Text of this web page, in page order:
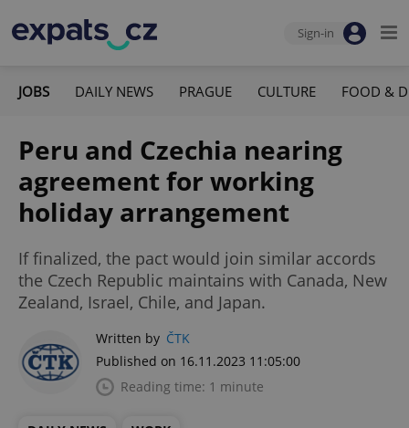
Sign-in
JOBS DAILY NEWS PRAGUE CULTURE FOOD &
Peru and Czechia nearing
agreement for working
holiday arrangement
If finalized, the pact would join similar accords
the Czech Republic maintains with Canada, New
Zealand, Israel, Chile, and Japan.
Written by ČTK
Published on 16.11.2023 11:05:00
Reading time: 1 minute